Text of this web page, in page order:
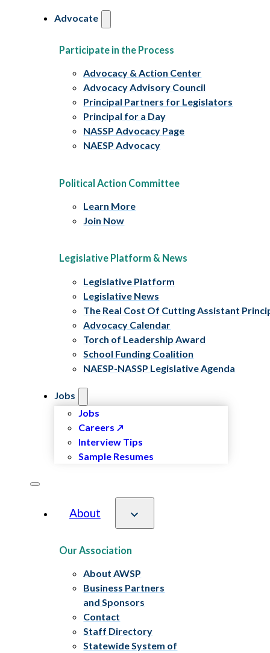
Advocate
Participate in the Process
Advocacy & Action Center
Advocacy Advisory Council
Principal Partners for Legislators
Principal for a Day
NASSP Advocacy Page
NAESP Advocacy
Political Action Committee
Learn More
Join Now
Legislative Platform & News
Legislative Platform
Legislative News
The Real Cost Of Cutting Assistant
Advocacy Calendar
Torch of Leadership Award
School Funding Coalition
NAESP-NASSP Legislative Agenda
Jobs
Jobs
Careers
Interview Tips
Sample Resumes
About
Our Association
About AWSP
Business Partners
and Sponsors
Contact
Staff Directory
Statewide System of